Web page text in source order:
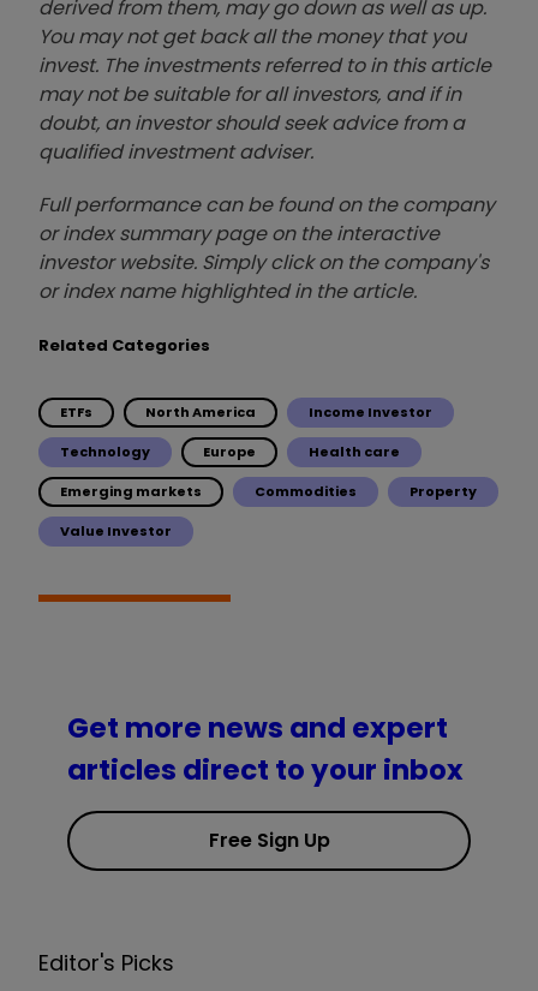
derived from them, may go down as well as up.
You may not get back all the money that you
invest. The investments referred to in this article
may not be suitable for all investors, and if in
doubt, an investor should seek advice from a
qualified investment adviser.
Full performance can be found on the company
or index summary page on the interactive
investor website. Simply click on the company's
or index name highlighted in the article.
Related Categories
ETFs North America Income Investor
Technology Europe Health care
Emerging markets Commodities Property
Value Investor
Get more news and expert
articles direct to your inbox
Free Sign Up
Editor's Picks